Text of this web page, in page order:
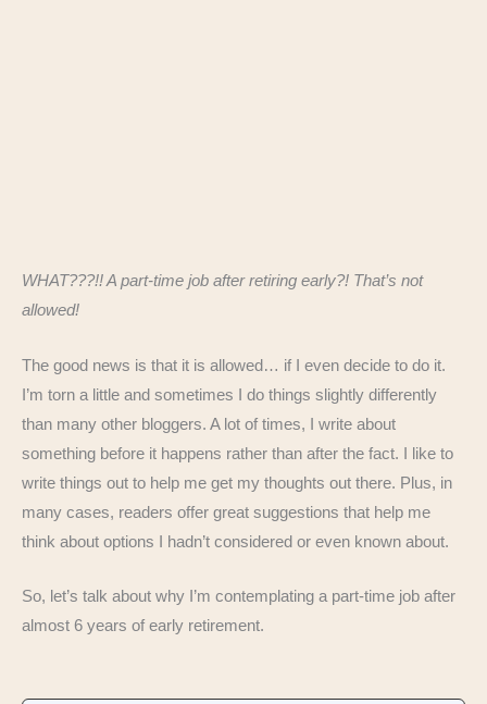
WHAT???!! A part-time job after retiring early?! That’s not
allowed!
The good news is that it is allowed… if I even decide to do it.
I’m torn a little and sometimes I do things slightly differently
than many other bloggers. A lot of times, I write about
something before it happens rather than after the fact. I like to
write things out to help me get my thoughts out there. Plus, in
many cases, readers offer great suggestions that help me
think about options I hadn’t considered or even known about.
So, let’s talk about why I’m contemplating a part-time job after
almost 6 years of early retirement.